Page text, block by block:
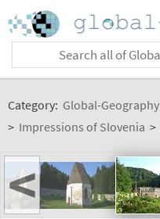
Category: Global-Geography
> Impressions of Slovenia >
<